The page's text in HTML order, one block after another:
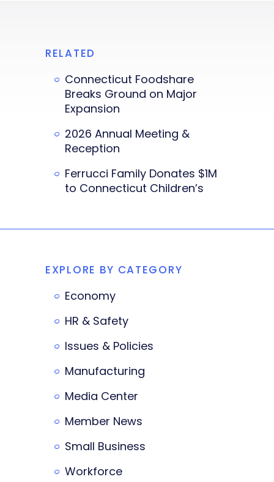
RELATED
Connecticut Foodshare
Breaks Ground on Major
Expansion
2026 Annual Meeting &
Reception
Ferrucci Family Donates $1M
to Connecticut Children’s
EXPLORE BY CATEGORY
Economy
HR & Safety
Issues & Policies
Manufacturing
Media Center
Member News
Small Business
Workforce